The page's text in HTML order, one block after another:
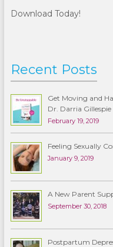
Download Today!
Recent Posts
Get Moving and
Dr. Darria Gillespie
February 19, 2019
Feeling Sexually
January 9, 2019
A New Parent
September 30, 2018
Postpartum